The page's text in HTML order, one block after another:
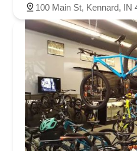
Marsh Street
Silhavy Road
100 Main St, Kennard, IN